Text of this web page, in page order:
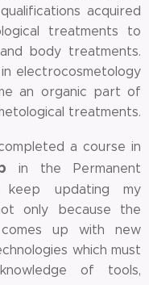
acquired
treatments to
body treatments.
electrocosmetology
an organic part of
treatments.
a course in
in the Permanent
keep updating my
only because the
up with new
which must
of tools,